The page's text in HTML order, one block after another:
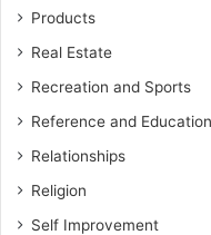
Products
Real Estate
Recreation and Sports
Reference and Education
Relationships
Religion
Self Improvement